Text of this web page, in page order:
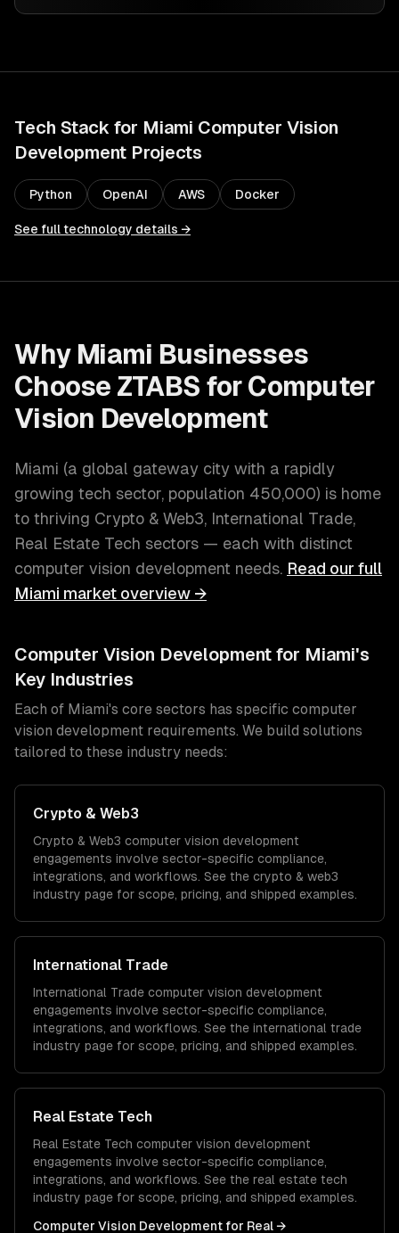
Tech Stack for Miami Computer Vision
Development Projects
Python OpenAI AWS Docker
See full technology details →
Why Miami Businesses
Choose ZTABS for Computer
Vision Development
Miami (a global gateway city with a rapidly
growing tech sector, population 450,000) is home
to thriving Crypto & Web3, International Trade,
Real Estate Tech sectors — each with distinct
computer vision development needs. Read our full
Miami market overview →
Computer Vision Development for Miami's
Key Industries
Each of Miami's core sectors has specific computer
vision development requirements. We build solutions
tailored to these industry needs:
Crypto & Web3
Crypto & Web3 computer vision development
engagements involve sector-specific compliance,
integrations, and workflows. See the crypto & web3
industry page for scope, pricing, and shipped examples.
International Trade
International Trade computer vision development
engagements involve sector-specific compliance,
integrations, and workflows. See the international trade
industry page for scope, pricing, and shipped examples.
Real Estate Tech
Real Estate Tech computer vision development
engagements involve sector-specific compliance,
integrations, and workflows. See the real estate tech
industry page for scope, pricing, and shipped examples.
Computer Vision Development for Real →